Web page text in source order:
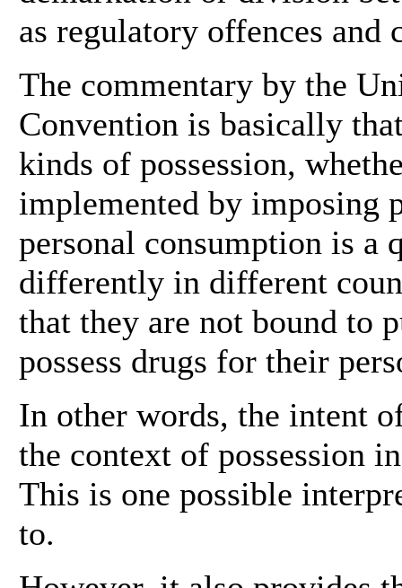
as regulatory offences and
The commentary by the
Convention is basically
kinds of possession,
implemented by imposing
personal consumption is a
differently in different
that they are not bound to
possess drugs for their
In other words, the intent
the context of possession
This is one possible
to.